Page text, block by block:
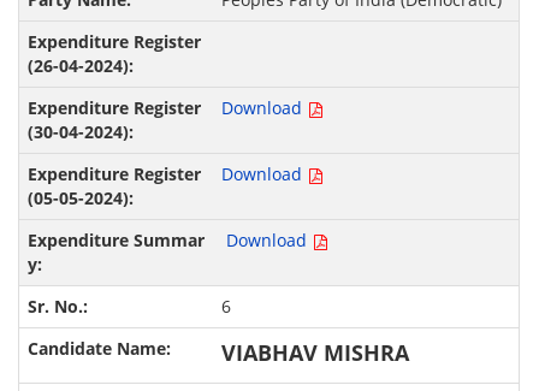
Download
Download
Download
6
VIABHAV MISHRA